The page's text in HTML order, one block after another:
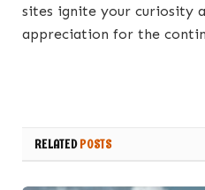
sites ignite your curiosity
appreciation for the
RELATEDPOSTS